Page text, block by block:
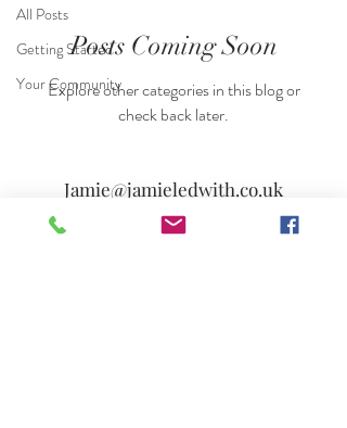
All Posts
Getting Started
Your Community
Posts Coming Soon
Explore other categories in this blog or
check back later.
Jamie@jamieledwith.co.uk